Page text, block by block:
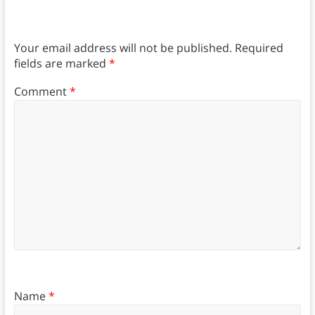
Your email address will not be published. Required
fields are marked *
Comment*
Name*